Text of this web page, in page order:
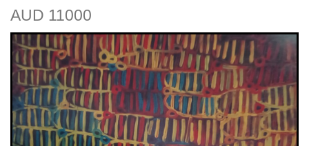
AUD 11000